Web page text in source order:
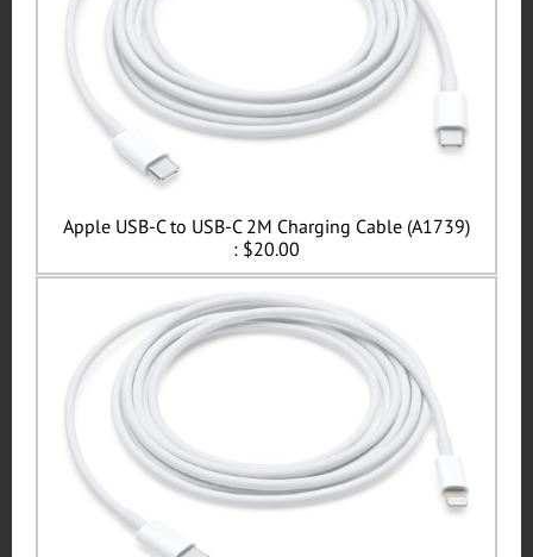
Apple USB-C to USB-C 2M Charging Cable (A1739)
: $20.00